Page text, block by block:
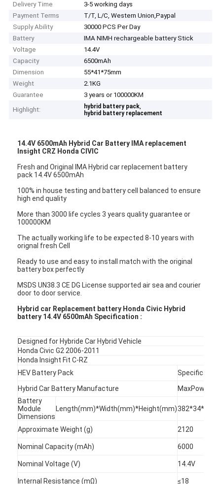
Delivery Time
3-5 working days
Payment Terms
T/T, L/C, Western Union,Paypal
Supply Ability
30000 PCS Per Day
Battery
IMA NIMH rechargeable battery Stick
Voltage
14.4V
Capacity
6500mAh
Dimension
55*41*75mm
Weight
2.1KG
Guarantee
3 years or 100000KM
Highlight:
hybrid battery pack,
hybrid battery replacement
14.4V 6500mAh Hybrid Car Battery IMA replacement
Insight CRZ Honda CIVIC
Fresh and Original IMA Hybrid car replacement battery
pack 14.4V 6500mAh
100% in house testing and battery cell balanced to ensure
high end quality
More than 3000 life cycles 3 years quality guarantee or
100000KM
The actually working life to be expected 8-10 years with
orignal fresh Cell
Ready to use and easy to install match with the original
battery box perfectly
MSDS UN38.3 CE DG License supported air sea and courier
door to door service.
Hybrid car Replacement battery Honda Civic Hybrid
battery 14.4V 6500mAh Specification :
Designed for Hybride Car Hybrid Vehicle
Honda Civic G2 2006-2011
Honda Insight Fit C-RZ
HEV Battery Pack
Specification
Hybrid Car Battery Manufacture
MaxPower
Battery
Module
Dimensions
Length(mm)*Width(mm)*Height(mm)382*34*68
Approximate Weight (g) 2120
Nominal Capacity (mAh) 6000
Nominal Voltage (V) 14.4V
Internal Resistance (mΩ) ≤18